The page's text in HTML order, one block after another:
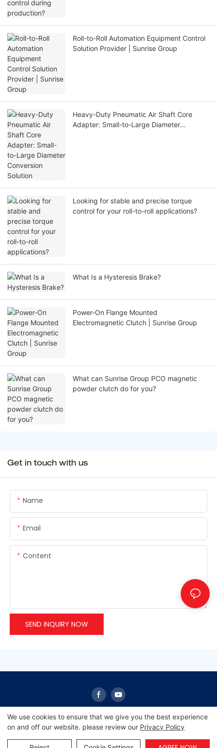
Roll-to-Roll Automation Equipment Control
Solution Provider | Sunrise Group
Heavy-Duty Pneumatic Air Shaft Core
Adapter: Small-to-Large Diameter
Looking for stable and precise torque
control for your roll-to-roll applications?
What Is a Hysteresis Brake?
Power-On Flange Mounted
Electromagnetic Clutch | Sunrise Group
What can Sunrise Group PCO magnetic
powder clutch do for you?
Get in touch with us
Name
Email
Content
SEND INQUIRY NOW
Copyright © 2026 Sunrise -www.sunrisescn.com
Sitemap|Privacy Policy
We use cookies to ensure that we give you the best experience
on and off our website. please review our Privacy Policy